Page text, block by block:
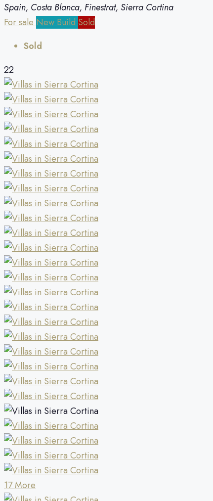
Spain, Costa Blanca, Finestrat, Sierra Cortina
For sale New Build Sold
Sold
22
17 More